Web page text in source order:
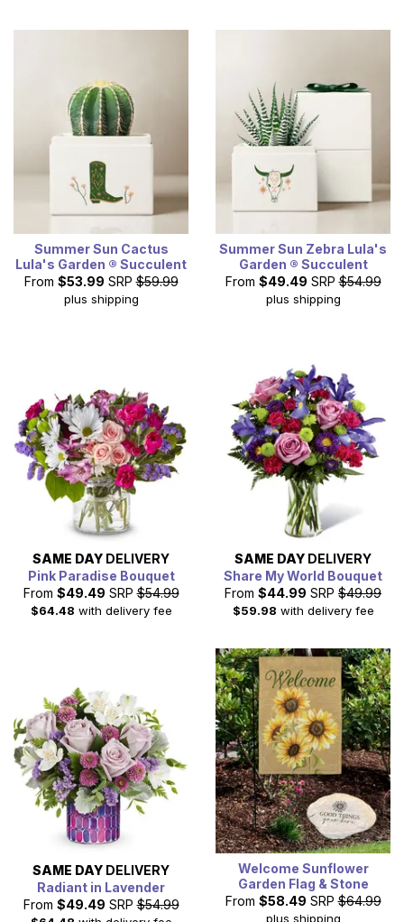
Summer Sun Cactus
Lula's Garden ® Succulent
From $53.99 SRP $59.99
plus shipping
Summer Sun Zebra Lula's
Garden ® Succulent
From $49.49 SRP $54.99
plus shipping
SAME DAY DELIVERY
Pink Paradise Bouquet
From $49.49 SRP $54.99
$64.48 with delivery fee
SAME DAY DELIVERY
Share My World Bouquet
From $44.99 SRP $49.99
$59.98 with delivery fee
SAME DAY DELIVERY
Radiant in Lavender
From $49.49 SRP $54.99
Welcome Sunflower
Garden Flag & Stone
From $58.49 SRP $64.99
plus shipping